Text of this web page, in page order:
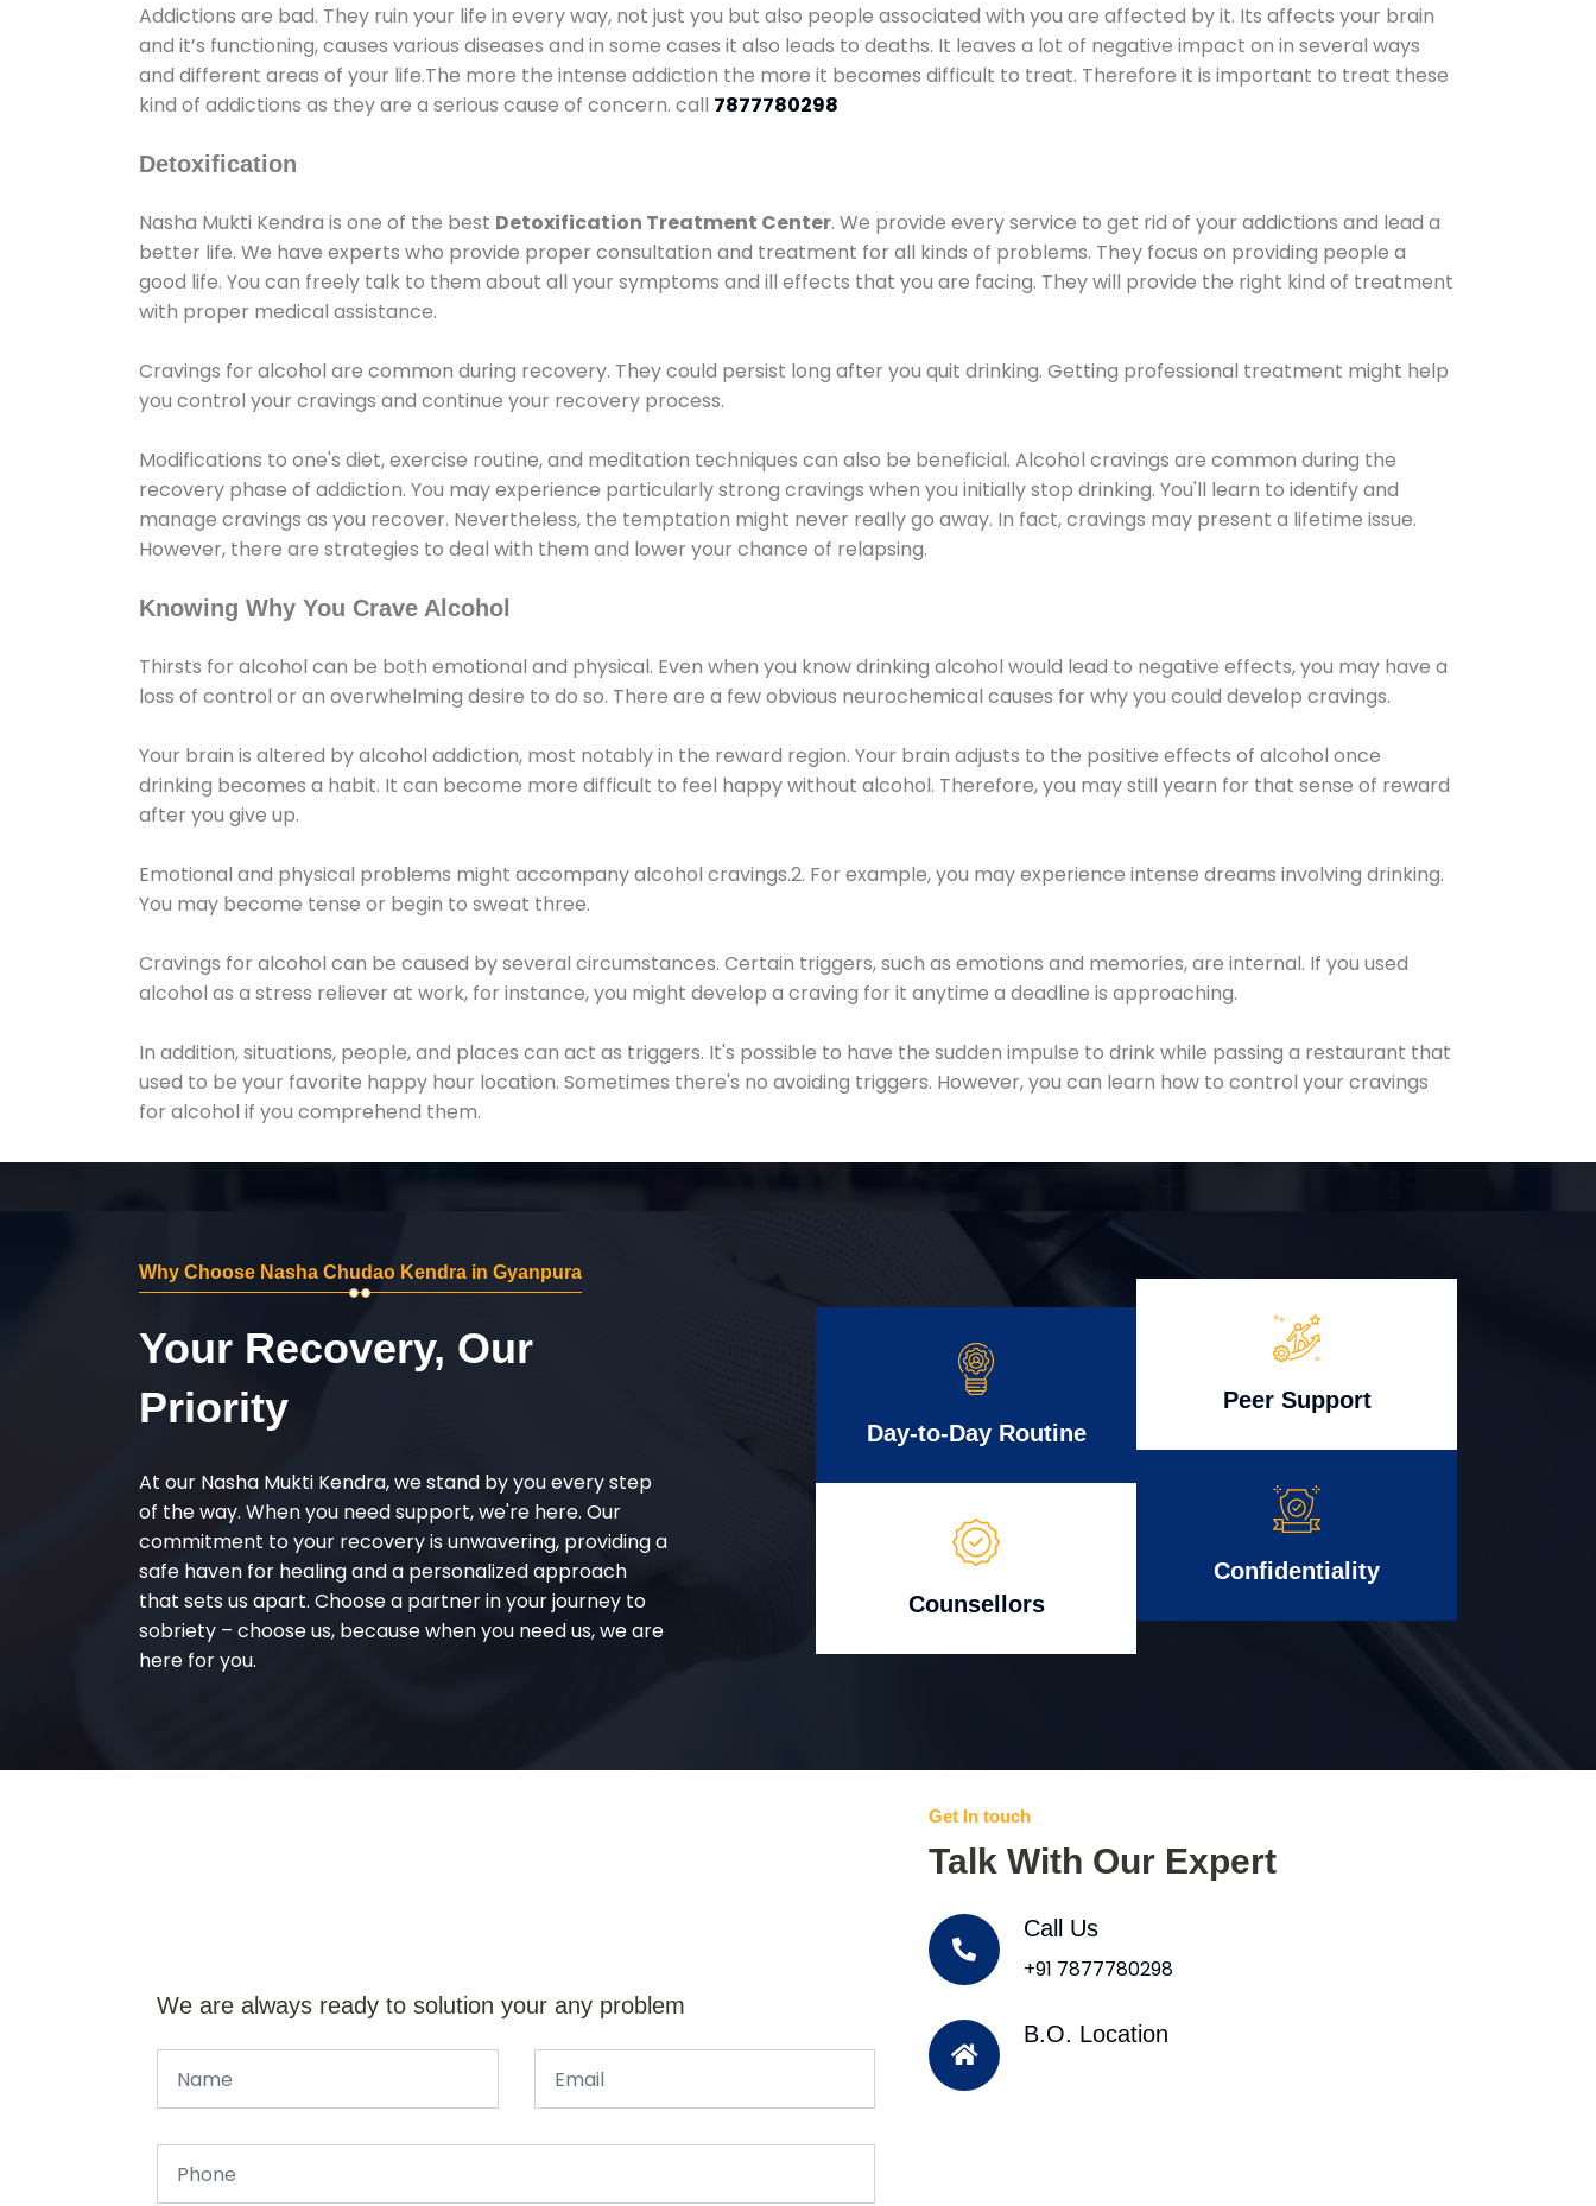
Addictions are bad. They ruin your life in every way, not just you but also people associated with you are affected by it. Its affects your brain
and it’s functioning, causes various diseases and in some cases it also leads to deaths. It leaves a lot of negative impact on in several ways
and different areas of your life.The more the intense addiction the more it becomes difficult to treat. Therefore it is important to treat these
kind of addictions as they are a serious cause of concern. call 7877780298
Detoxification
Nasha Mukti Kendra is one of the best Detoxification Treatment Center. We provide every service to get rid of your addictions and lead a
better life. We have experts who provide proper consultation and treatment for all kinds of problems. They focus on providing people a
good life. You can freely talk to them about all your symptoms and ill effects that you are facing. They will provide the right kind of treatment
with proper medical assistance.
Cravings for alcohol are common during recovery. They could persist long after you quit drinking. Getting professional treatment might help
you control your cravings and continue your recovery process.
Modifications to one's diet, exercise routine, and meditation techniques can also be beneficial. Alcohol cravings are common during the
recovery phase of addiction. You may experience particularly strong cravings when you initially stop drinking. You'll learn to identify and
manage cravings as you recover. Nevertheless, the temptation might never really go away. In fact, cravings may present a lifetime issue.
However, there are strategies to deal with them and lower your chance of relapsing.
Knowing Why You Crave Alcohol
Thirsts for alcohol can be both emotional and physical. Even when you know drinking alcohol would lead to negative effects, you may have a
loss of control or an overwhelming desire to do so. There are a few obvious neurochemical causes for why you could develop cravings.
Your brain is altered by alcohol addiction, most notably in the reward region. Your brain adjusts to the positive effects of alcohol once
drinking becomes a habit. It can become more difficult to feel happy without alcohol. Therefore, you may still yearn for that sense of reward
after you give up.
Emotional and physical problems might accompany alcohol cravings.2. For example, you may experience intense dreams involving drinking.
You may become tense or begin to sweat three.
Cravings for alcohol can be caused by several circumstances. Certain triggers, such as emotions and memories, are internal. If you used
alcohol as a stress reliever at work, for instance, you might develop a craving for it anytime a deadline is approaching.
In addition, situations, people, and places can act as triggers. It's possible to have the sudden impulse to drink while passing a restaurant that
used to be your favorite happy hour location. Sometimes there's no avoiding triggers. However, you can learn how to control your cravings
for alcohol if you comprehend them.
Why Choose Nasha Chudao Kendra in Gyanpura
Your Recovery, Our
Priority
At our Nasha Mukti Kendra, we stand by you every step
of the way. When you need support, we're here. Our
commitment to your recovery is unwavering, providing a
safe haven for healing and a personalized approach
that sets us apart. Choose a partner in your journey to
sobriety – choose us, because when you need us, we are
here for you.
Day-to-Day Routine
Counsellors
Peer Support
Confidentiality
We are always ready to solution your any problem
Get In touch
Talk With Our Expert
Call Us
+91 7877780298
B.O. Location